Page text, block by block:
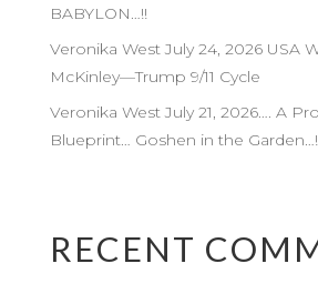
BABYLON…!!
Veronika West July 24, 2026 USA
McKinley—Trump 9/11 Cycle
Veronika West July 21, 2026…. A
Blueprint… Goshen in the Garden…!
RECENT